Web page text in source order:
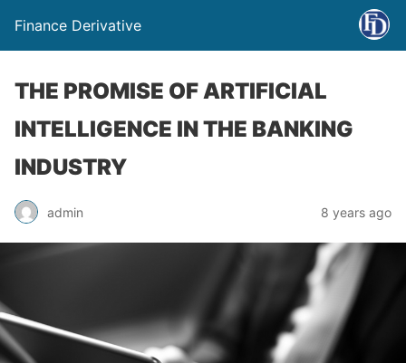
Finance Derivative
THE PROMISE OF ARTIFICIAL
INTELLIGENCE IN THE BANKING
INDUSTRY
admin 8 years ago